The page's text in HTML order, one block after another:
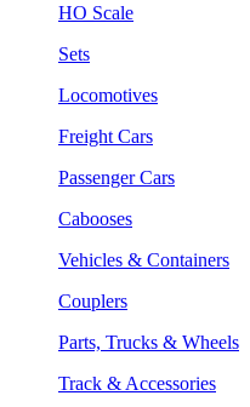
HO Scale
Sets
Locomotives
Freight Cars
Passenger Cars
Cabooses
Vehicles & Containers
Couplers
Parts, Trucks & Wheels
Track & Accessories